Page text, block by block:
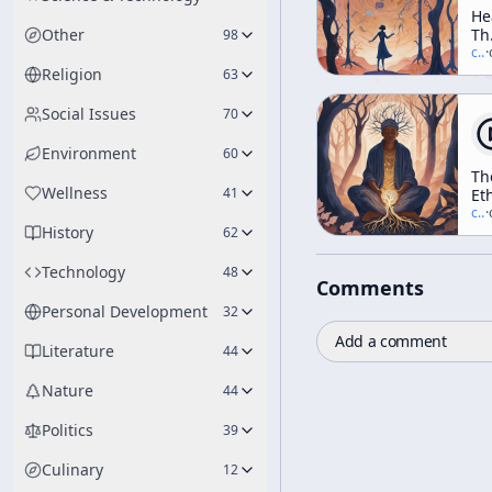
Other 98
Religion 63
Social Issues 70
Environment 60
Wellness 41
History 62
Technology 48
Personal Development 32
Literature 44
Nature 44
Politics 39
Culinary 12
Elf
Diet
(A
c/·
ofc/·
Comments
Add a comment